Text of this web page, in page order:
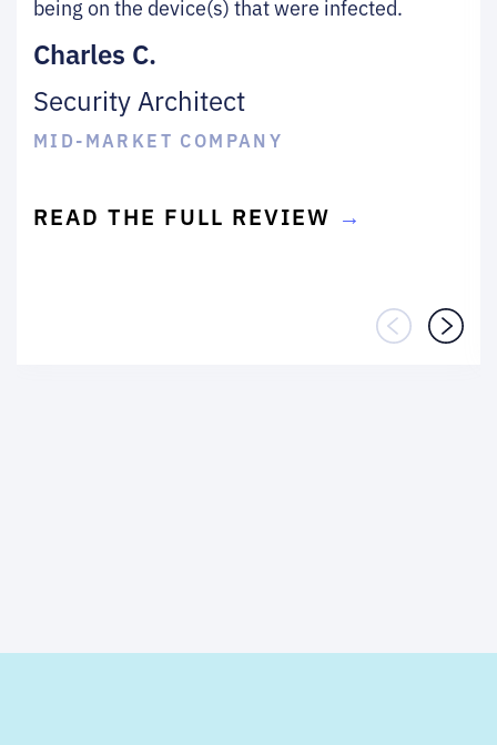
being on the device(s) that were infected.
Charles C.
Security Architect
MID-MARKET COMPANY
READ THE FULL REVIEW →